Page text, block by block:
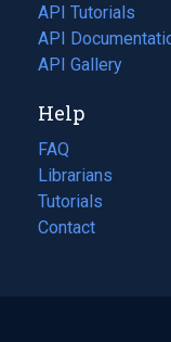
API Tutorials
API
(opens
in
new
tab)
API Gallery
Help
FAQ
Librarians
Tutorials
Contact